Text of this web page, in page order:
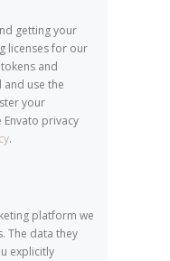
getting your
licenses for our
and
and use the
your
privacy
.
platform we
The data they
explicitly